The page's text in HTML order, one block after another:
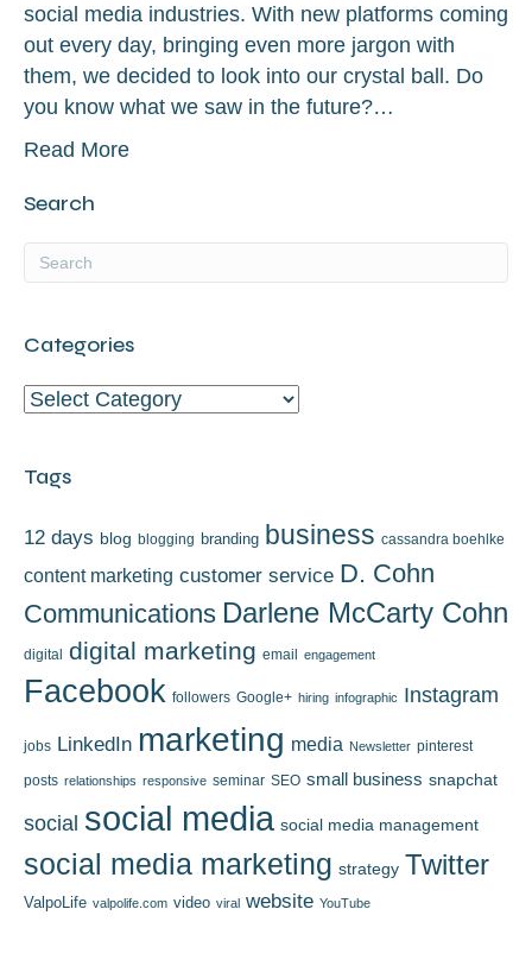
social media industries. With new platforms coming
out every day, bringing even more jargon with
them, we decided to look into our crystal ball. Do
you know what we saw in the future?…
Read More
Search
Categories
Categories
Tags
12 days blog blogging branding business cassandra boehlke
content marketing customer service D. Cohn
Communications Darlene McCarty Cohn
digital digital marketing email engagement
Facebook followers Google+ hiring infographic Instagram
jobs LinkedIn marketing media Newsletter pinterest
posts relationships responsive seminar SEO small business snapchat
social social media social media management
social media marketing strategy Twitter
ValpoLife valpolife.com video viral website YouTube